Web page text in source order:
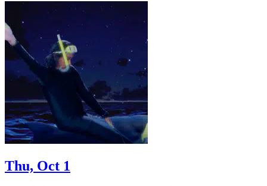
Thu, Oct 1